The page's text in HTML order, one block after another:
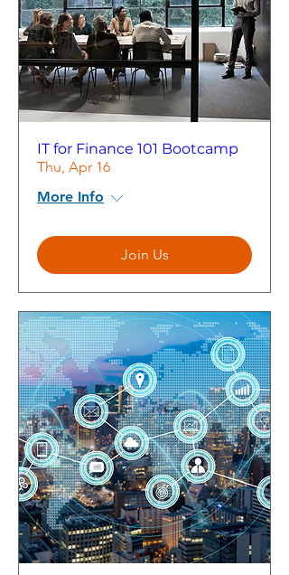
IT for Finance 101 Bootcamp
Thu, Apr 16
More Info
Join Us